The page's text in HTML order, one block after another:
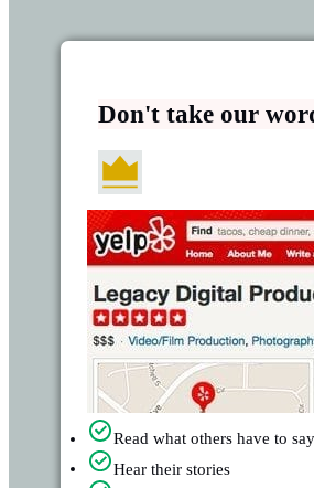
Don't take our
Read what others have to say
Hear their stories